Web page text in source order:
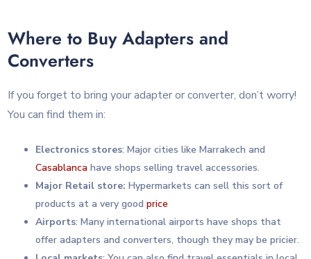
Where to Buy Adapters and
Converters
If you forget to bring your adapter or converter, don’t worry!
You can find them in:
Electronics stores: Major cities like Marrakech and
Casablanca have shops selling travel accessories.
Major Retail store:Hypermarkets can sell this sort of
products at a very goodprice
Airports: Many international airports have shops that
offer adapters and converters, though they may be pricier.